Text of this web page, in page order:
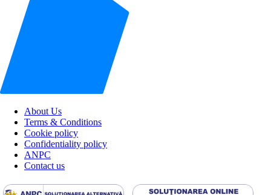
About Us
Terms & Conditions
Cookie policy
Confidentiality policy
ANPC
Contact us